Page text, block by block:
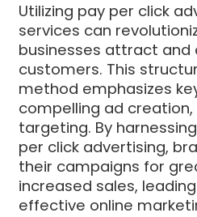
Utilizing pay per click
services can
businesses attract and
customers. This
method emphasizes
compelling ad
targeting. By
per click advertising,
their campaigns for
increased sales,
effective online